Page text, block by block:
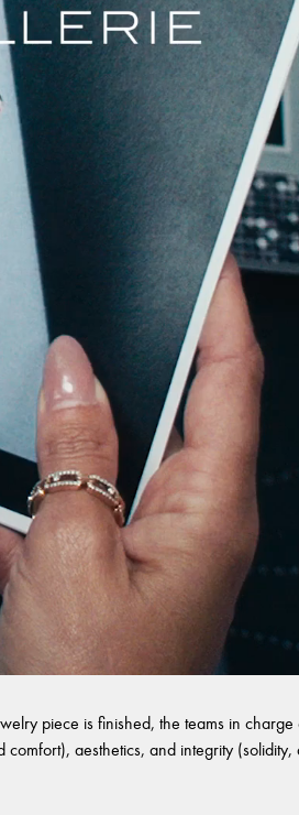
piece is finished, the teams in
aesthetics, and integrity